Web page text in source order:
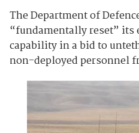
The Department of
“fundamentally reset”
capability in a bid to
non-deployed personnel